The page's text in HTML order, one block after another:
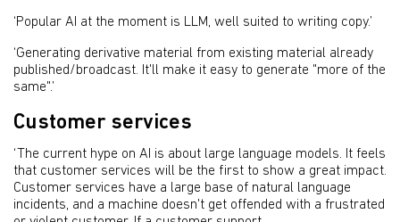
‘Popular AI at the moment is LLM, well suited to writing copy.’
‘Generating derivative material from existing material already
published/broadcast. It'll make it easy to generate "more of the
same".’
Customer services
‘The current hype on AI is about large language models. It feels
that customer services will be the first to show a great impact.
Customer services have a large base of natural language
incidents, and a machine doesn't get offended with a frustrated